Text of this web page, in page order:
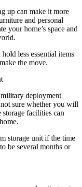
up can make it more
and personal
your home’s space and
less essential items
the move.
deployment
sure whether you will
storage facilities can
storage unit if the time
be several months or